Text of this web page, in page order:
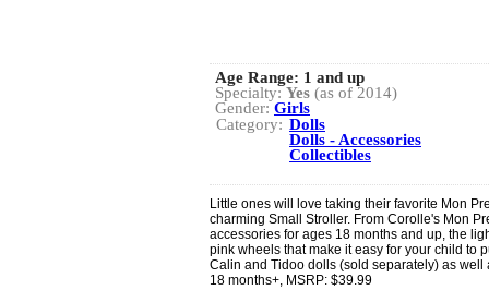
Age Range: 1 and up
Specialty: Yes (as of 2014)
Gender: Girls
Category: Dolls
Dolls - Accessories
Collectibles
Little ones will love taking their favorite Mon
charming Small Stroller. From Corolle's Mon
accessories for ages 18 months and up, the
pink wheels that make it easy for your child to
Calin and Tidoo dolls (sold separately) as well
18 months+, MSRP: $39.99